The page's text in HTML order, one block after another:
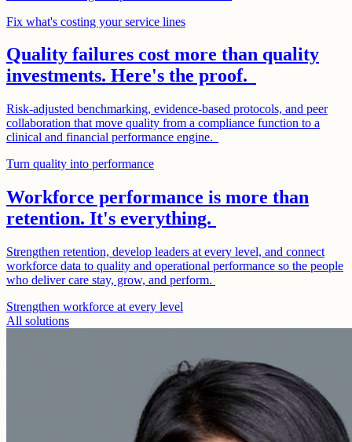
Fix what's costing your service lines
Quality failures cost more than quality
investments. Here's the proof.
Risk-adjusted benchmarking, evidence-based protocols, and peer
collaboration that move quality from a compliance function to a
clinical and financial performance engine.
Turn quality into performance
Workforce performance is more than
retention. It's everything.
Strengthen retention, develop leaders at every level, and connect
workforce data to quality and operational performance so the people
who deliver care stay, grow, and perform.
Strengthen workforce at every level
All solutions